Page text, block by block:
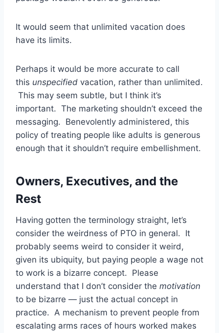
It would seem that unlimited vacation does
have its limits.
Perhaps it would be more accurate to call
this unspecified vacation, rather than unlimited.
This may seem subtle, but I think it’s
important. The marketing shouldn’t exceed the
messaging. Benevolently administered, this
policy of treating people like adults is generous
enough that it shouldn’t require embellishment.
Owners, Executives, and the
Rest
Having gotten the terminology straight, let’s
consider the weirdness of PTO in general. It
probably seems weird to consider it weird,
given its ubiquity, but paying people a wage not
to work is a bizarre concept. Please
understand that I don’t consider the motivation
to be bizarre — just the actual concept in
practice. A mechanism to prevent people from
escalating arms races of hours worked makes